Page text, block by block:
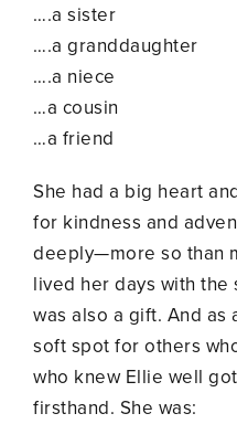
….a sister
….a granddaughter
….a niece
…a cousin
…a friend
She had a big heart
for kindness and
deeply—more so than
lived her days with
was also a gift. And as
soft spot for others
who knew Ellie well
firsthand. She was: